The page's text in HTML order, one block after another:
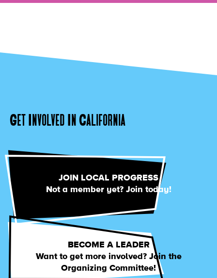
Get Involved In California
JOIN LOCAL PROGRESS
Not a member yet? Join today!
BECOME A LEADER
Want to get more involved? Join the
Organizing Committee!